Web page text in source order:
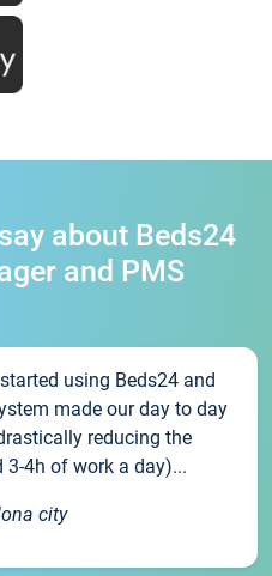
about Beds24
and PMS
using Beds24 and
made our day to day
reducing the
4h of work a day)...
city